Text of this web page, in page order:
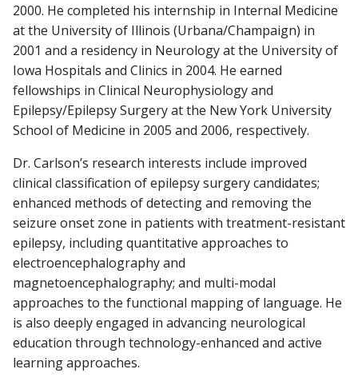
2000. He completed his internship in Internal Medicine
at the University of Illinois (Urbana/Champaign) in
2001 and a residency in Neurology at the University of
Iowa Hospitals and Clinics in 2004. He earned
fellowships in Clinical Neurophysiology and
Epilepsy/Epilepsy Surgery at the New York University
School of Medicine in 2005 and 2006, respectively.
Dr. Carlson’s research interests include improved
clinical classification of epilepsy surgery candidates;
enhanced methods of detecting and removing the
seizure onset zone in patients with treatment-resistant
epilepsy, including quantitative approaches to
electroencephalography and
magnetoencephalography; and multi-modal
approaches to the functional mapping of language. He
is also deeply engaged in advancing neurological
education through technology-enhanced and active
learning approaches.